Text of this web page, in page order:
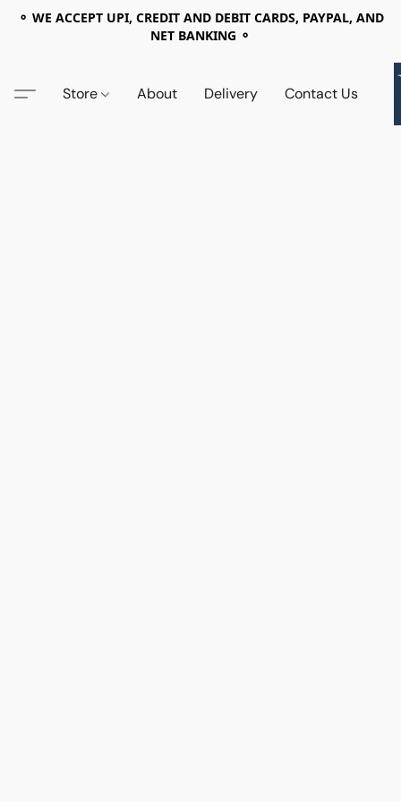
⚬ WE ACCEPT UPI, CREDIT AND DEBIT CARDS, PAYPAL, AND
NET BANKING ⚬
Store About Delivery Contact Us